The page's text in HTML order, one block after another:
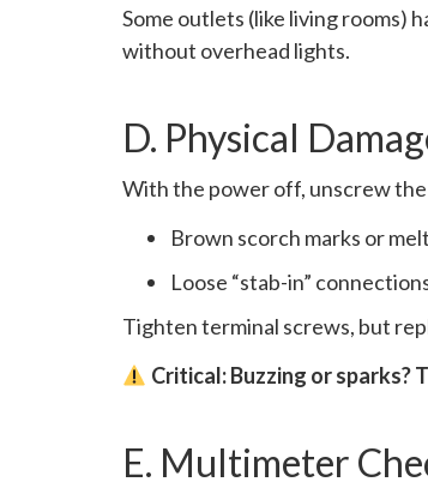
Some outlets (like living rooms)
without overhead lights.
D. Physical
With the power off, unscrew
Brown scorch marks or
Loose “stab-in”
Tighten terminal screws, but
Critical: Buzzing or sparks?
E. Multimeter